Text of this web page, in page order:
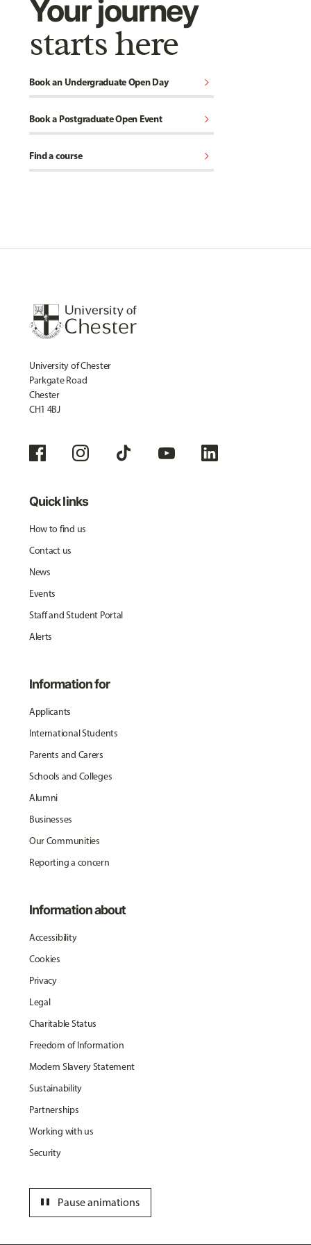
Your journey
starts here
Book an Undergraduate Open Day chevron_right
Book a Postgraduate Open Event chevron_right
Find a course chevron_right
University of Chester
Parkgate Road
Chester
CH1 4BJ
Quick links
How to find us
Contact us
News
Events
Staff and Student Portal
Alerts
Information for
Applicants
International Students
Parents and Carers
Schools and Colleges
Alumni
Businesses
Our Communities
Reporting a concern
Information about
Accessibility
Cookies
Privacy
Legal
Charitable Status
Freedom of Information
Modern Slavery Statement
Sustainability
Partnerships
Working with us
Security
Pause animations
pause